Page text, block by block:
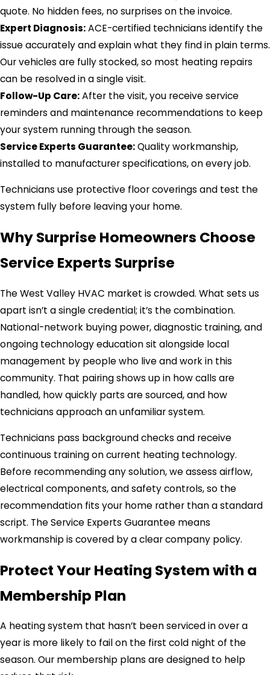
quote. No hidden fees, no surprises on the invoice.
Expert Diagnosis:ACE-certified technicians identify the
issue accurately and explain what they find in plain terms.
Our vehicles are fully stocked, so most heating repairs
can be resolved in a single visit.
Follow-Up Care:After the visit, you receive service
reminders and maintenance recommendations to keep
your system running through the season.
Service Experts Guarantee:Quality workmanship,
installed to manufacturer specifications, on every job.
Technicians use protective floor coverings and test the
system fully before leaving your home.
Why Surprise Homeowners Choose
Service Experts Surprise
The West Valley HVAC market is crowded. What sets us
apart isn’t a single credential; it’s the combination.
National-network buying power, diagnostic training, and
ongoing technology education sit alongside local
management by people who live and work in this
community. That pairing shows up in how calls are
handled, how quickly parts are sourced, and how
technicians approach an unfamiliar system.
Technicians pass background checks and receive
continuous training on current heating technology.
Before recommending any solution, we assess airflow,
electrical components, and safety controls, so the
recommendation fits your home rather than a standard
script. The Service Experts Guarantee means
workmanship is covered by a clear company policy.
Protect Your Heating System with a
Membership Plan
A heating system that hasn’t been serviced in over a
year is more likely to fail on the first cold night of the
season. Our membership plans are designed to help